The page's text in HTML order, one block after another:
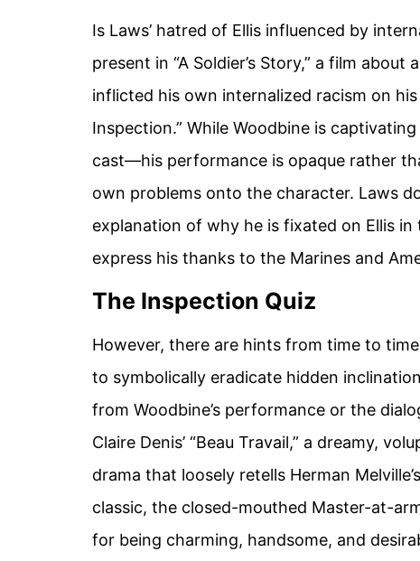
Is Laws’ hatred of Ellis influenced by
present in “A Soldier’s Story,” a film
inflicted his own internalized racism on
Inspection.” While Woodbine is
cast—his performance is opaque rather
own problems onto the character. Laws
explanation of why he is fixated on Ellis
express his thanks to the Marines and
The Inspection Quiz
However, there are hints from time to
to symbolically eradicate hidden
from Woodbine’s performance or the
Claire Denis’ “Beau Travail,” a dreamy,
drama that loosely retells Herman
classic, the closed-mouthed Master-at-
for being charming, handsome, and